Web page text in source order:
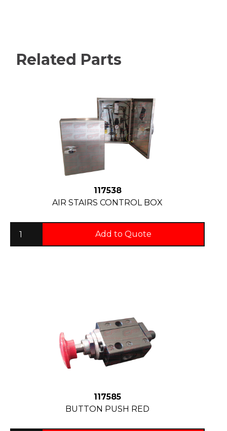
Related Parts
117538
AIR STAIRS CONTROL BOX
Add to Quote
117585
BUTTON PUSH RED